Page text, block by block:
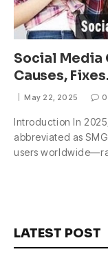
Social Media
Causes, Fixes.
May 22, 2025 0
Introduction In
abbreviated as
users
LATEST POST